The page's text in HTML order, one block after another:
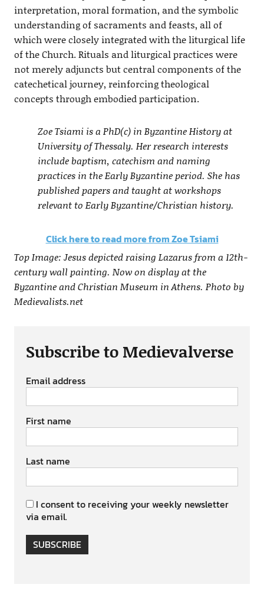
interpretation, moral formation, and the symbolic
understanding of sacraments and feasts, all of
which were closely integrated with the liturgical life
of the Church. Rituals and liturgical practices were
not merely adjuncts but central components of the
catechetical journey, reinforcing theological
concepts through embodied participation.
Zoe Tsiami is a PhD(c) in Byzantine History at
University of Thessaly. Her research interests
include baptism, catechism and naming
practices in the Early Byzantine period. She has
published papers and taught at workshops
relevant to Early Byzantine/Christian history.
Click here to read more from Zoe Tsiami
Top Image: Jesus depicted raising Lazarus from a 12th-
century wall painting. Now on display at the
Byzantine and Christian Museum in Athens. Photo by
Medievalists.net
Subscribe to Medievalverse
Email address
First name
Last name
I consent to receiving your weekly newsletter
via email.
SUBSCRIBE